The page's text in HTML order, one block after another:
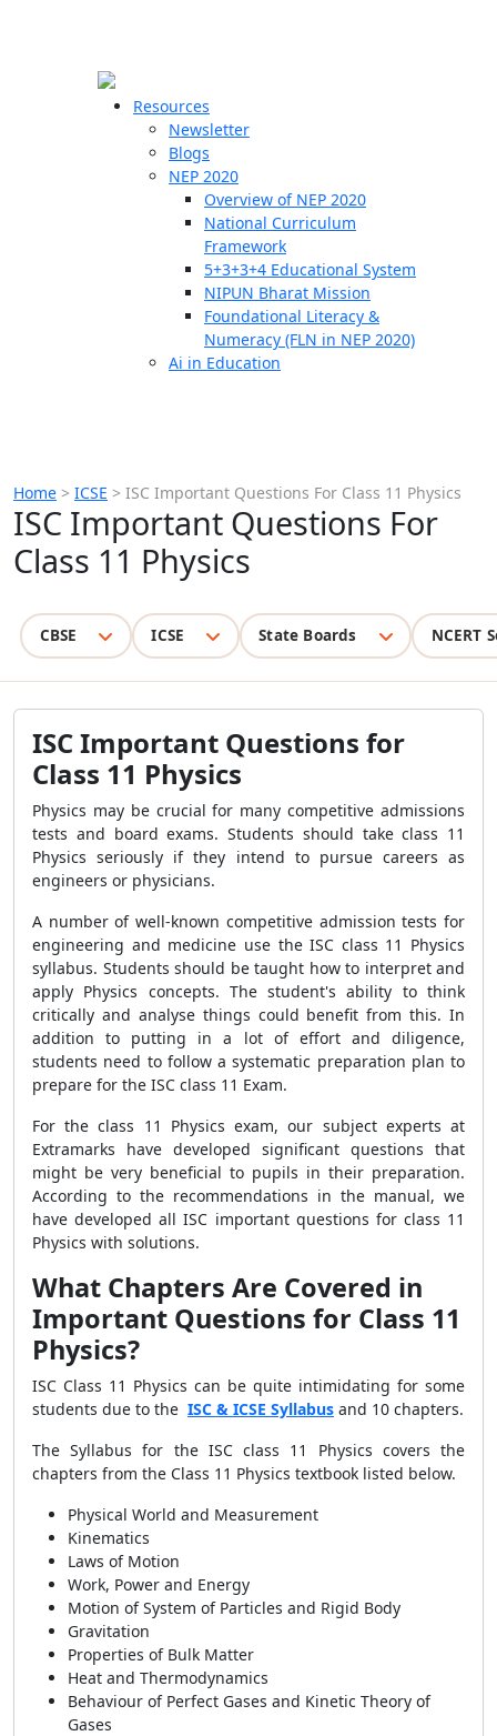
Resources
Newsletter
Blogs
NEP 2020
Overview of NEP 2020
National Curriculum
Framework
5+3+3+4 Educational System
NIPUN Bharat Mission
Foundational Literacy &
Numeracy (FLN in NEP 2020)
Ai in Education
Home > ICSE > ISC Important Questions For Class 11 Physics
ISC Important Questions For
Class 11 Physics
CBSE ICSE State Boards NCERT
ISC Important Questions for
Class 11 Physics
Physics may be crucial for many competitive admissions
tests and board exams. Students should take class 11
Physics seriously if they intend to pursue careers as
engineers or physicians.
A number of well-known competitive admission tests for
engineering and medicine use the ISC class 11 Physics
syllabus. Students should be taught how to interpret and
apply Physics concepts. The student's ability to think
critically and analyse things could benefit from this. In
addition to putting in a lot of effort and diligence,
students need to follow a systematic preparation plan to
prepare for the ISC class 11 Exam.
For the class 11 Physics exam, our subject experts at
Extramarks have developed significant questions that
might be very beneficial to pupils in their preparation.
According to the recommendations in the manual, we
have developed all ISC important questions for class 11
Physics with solutions.
What Chapters Are Covered in
Important Questions for Class 11
Physics?
ISC Class 11 Physics can be quite intimidating for some
students due to the ISC & ICSE Syllabus and 10 chapters.
The Syllabus for the ISC class 11 Physics covers the
chapters from the Class 11 Physics textbook listed below.
Physical World and Measurement
Kinematics
Laws of Motion
Work, Power and Energy
Motion of System of Particles and Rigid Body
Gravitation
Properties of Bulk Matter
Heat and Thermodynamics
Behaviour of Perfect Gases and Kinetic Theory of
Gases